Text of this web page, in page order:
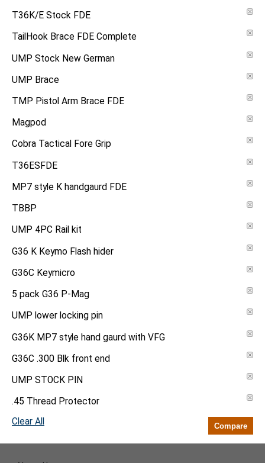
T36K/E Stock FDE
TailHook Brace FDE Complete
UMP Stock New German
UMP Brace
TMP Pistol Arm Brace FDE
Magpod
Cobra Tactical Fore Grip
T36ESFDE
MP7 style K handgaurd FDE
TBBP
UMP 4PC Rail kit
G36 K Keymo Flash hider
G36C Keymicro
5 pack G36 P-Mag
UMP lower locking pin
G36K MP7 style hand gaurd with VFG
G36C .300 Blk front end
UMP STOCK PIN
.45 Thread Protector
Clear All
Compare